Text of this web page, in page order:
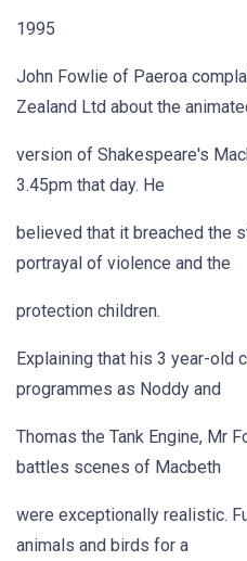
1995
John Fowlie of Paeroa
Zealand Ltd about the
version of Shakespeare's
3.45pm that day. He
believed that it breached the
portrayal of violence and the
protection children.
Explaining that his 3 year-old
programmes as Noddy and
Thomas the Tank Engine, Mr
battles scenes of Macbeth
were exceptionally realistic.
animals and birds for a